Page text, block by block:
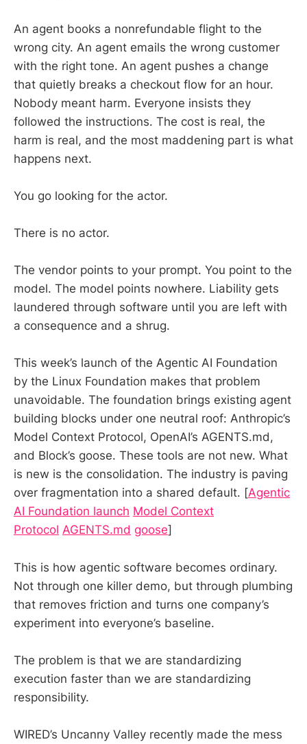
An agent books a nonrefundable flight to the
wrong city. An agent emails the wrong customer
with the right tone. An agent pushes a change
that quietly breaks a checkout flow for an hour.
Nobody meant harm. Everyone insists they
followed the instructions. The cost is real, the
harm is real, and the most maddening part is what
happens next.
You go looking for the actor.
There is no actor.
The vendor points to your prompt. You point to the
model. The model points nowhere. Liability gets
laundered through software until you are left with
a consequence and a shrug.
This week’s launch of the Agentic AI Foundation
by the Linux Foundation makes that problem
unavoidable. The foundation brings existing agent
building blocks under one neutral roof: Anthropic’s
Model Context Protocol, OpenAI’s AGENTS.md,
and Block’s goose. These tools are not new. What
is new is the consolidation. The industry is paving
over fragmentation into a shared default. [Agentic
AI Foundation launch Model Context
Protocol AGENTS.md goose]
This is how agentic software becomes ordinary.
Not through one killer demo, but through plumbing
that removes friction and turns one company’s
experiment into everyone’s baseline.
The problem is that we are standardizing
execution faster than we are standardizing
responsibility.
WIRED’s Uncanny Valley recently made the mess